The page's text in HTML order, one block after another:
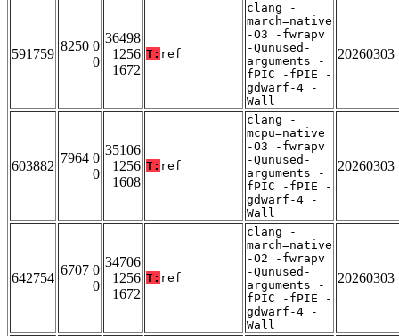
591759
8250 0
0
36498
1256
1672
T: ref
clang -
march=native
-O3 -fwrapv
-Qunused-
arguments -
fPIC -fPIE -
gdwarf-4 -
Wall
20260303
603882
7964 0
0
35106
1256
1608
T: ref
clang -
mcpu=native
-O3 -fwrapv
-Qunused-
arguments -
fPIC -fPIE -
gdwarf-4 -
Wall
20260303
642754
6707 0
0
34706
1256
1672
T: ref
clang -
march=native
-O2 -fwrapv
-Qunused-
arguments -
fPIC -fPIE -
gdwarf-4 -
Wall
20260303